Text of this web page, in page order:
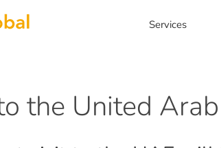
Services
the United